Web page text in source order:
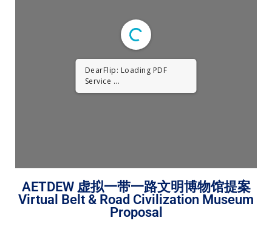
DearFlip: Loading PDF
Service ...
AETDEW 虚拟一带一路文明博物馆提案
Virtual Belt & Road Civilization Museum
Proposal